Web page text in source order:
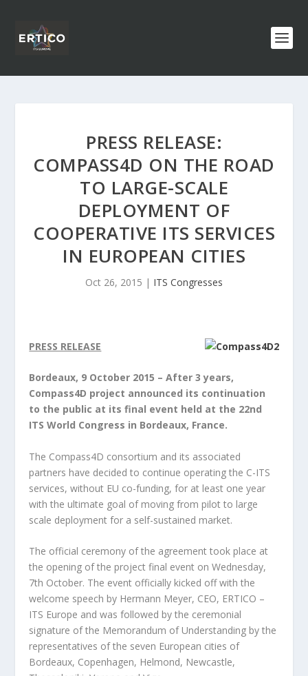
PRESS RELEASE:
COMPASS4D ON THE ROAD
TO LARGE-SCALE
DEPLOYMENT OF
COOPERATIVE ITS SERVICES
IN EUROPEAN CITIES
Oct 26, 2015 | ITS Congresses
PRESS RELEASE
Bordeaux, 9 October 2015 – After 3 years,
Compass4D project announced its continuation
to the public at its final event held at the 22nd
ITS World Congress in Bordeaux, France.
The Compass4D consortium and its associated
partners have decided to continue operating the C-ITS
services, without EU co-funding, for at least one year
with the ultimate goal of moving from pilot to large
scale deployment for a self-sustained market.
The official ceremony of the agreement took place at
the opening of the project final event on Wednesday,
7th October. The event officially kicked off with the
welcome speech by Hermann Meyer, CEO, ERTICO –
ITS Europe and was followed by the ceremonial
signature of the Memorandum of Understanding by the
representatives of the seven European cities of
Bordeaux, Copenhagen, Helmond, Newcastle,